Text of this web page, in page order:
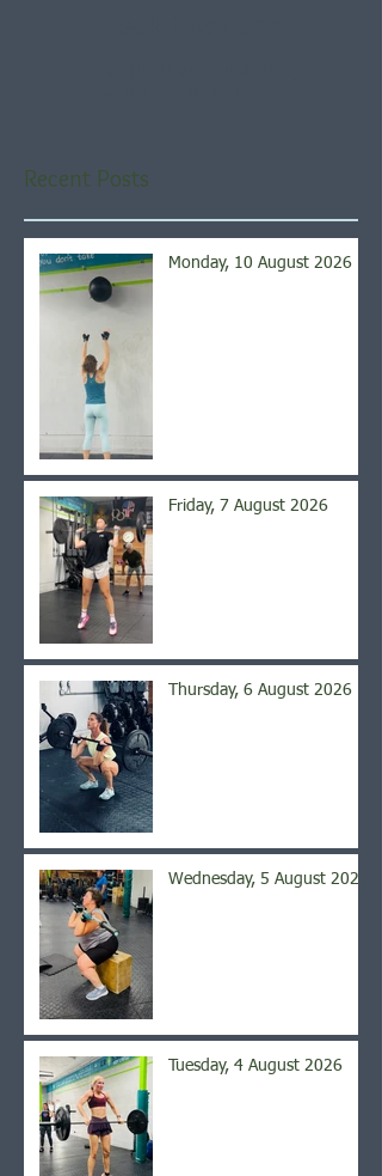
Recent Posts
Monday, 10 August 2026
Friday, 7 August 2026
Thursday, 6 August 2026
Wednesday, 5 August 2026
Tuesday, 4 August 2026